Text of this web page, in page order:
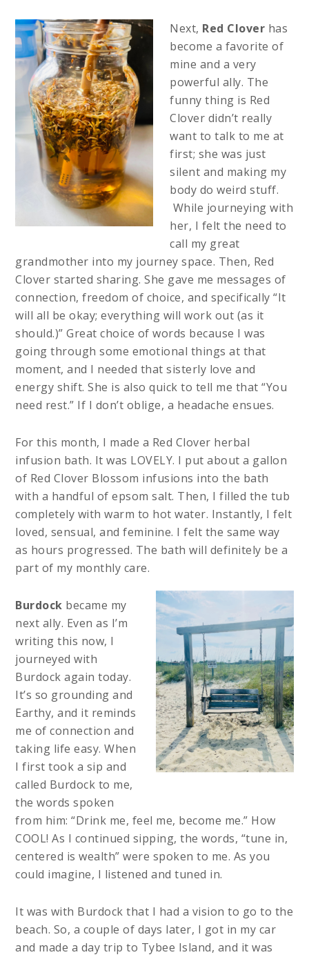
Next, Red Clover has
become a favorite of
mine and a very
powerful ally. The
funny thing is Red
Clover didn’t really
want to talk to me at
first; she was just
silent and making my
body do weird stuff.
While journeying with
her, I felt the need to
call my great
grandmother into my journey space. Then, Red
Clover started sharing. She gave me messages of
connection, freedom of choice, and specifically “It
will all be okay; everything will work out (as it
should.)” Great choice of words because I was
going through some emotional things at that
moment, and I needed that sisterly love and
energy shift. She is also quick to tell me that “You
need rest.” If I don’t oblige, a headache ensues.
For this month, I made a Red Clover herbal
infusion bath. It was LOVELY. I put about a gallon
of Red Clover Blossom infusions into the bath
with a handful of epsom salt. Then, I filled the tub
completely with warm to hot water. Instantly, I felt
loved, sensual, and feminine. I felt the same way
as hours progressed. The bath will definitely be a
part of my monthly care.
Burdock became my
next ally. Even as I’m
writing this now, I
journeyed with
Burdock again today.
It’s so grounding and
Earthy, and it reminds
me of connection and
taking life easy. When
I first took a sip and
called Burdock to me,
the words spoken
from him: “Drink me, feel me, become me.” How
COOL! As I continued sipping, the words, “tune in,
centered is wealth” were spoken to me. As you
could imagine, I listened and tuned in.
It was with Burdock that I had a vision to go to the
beach. So, a couple of days later, I got in my car
and made a day trip to Tybee Island, and it was